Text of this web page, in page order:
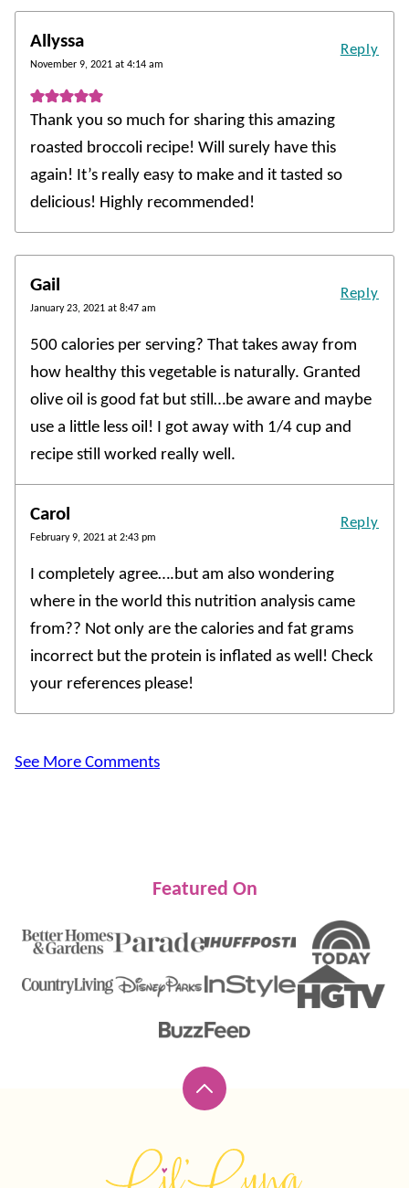
Allyssa
November 9, 2021 at 4:14 am
Thank you so much for sharing this amazing
roasted broccoli recipe! Will surely have this
again! It’s really easy to make and it tasted so
delicious! Highly recommended!
Reply
Gail
January 23, 2021 at 8:47 am
500 calories per serving? That takes away from
how healthy this vegetable is naturally. Granted
olive oil is good fat but still…be aware and maybe
use a little less oil! I got away with 1/4 cup and
recipe still worked really well.
Reply
Carol
February 9, 2021 at 2:43 pm
I completely agree….but am also wondering
where in the world this nutrition analysis came
from?? Not only are the calories and fat grams
incorrect but the protein is inflated as well! Check
your references please!
Reply
See More Comments
Featured On
Back
top
Luna